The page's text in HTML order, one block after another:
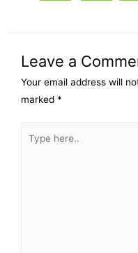
Leave a
Your email address will
marked *